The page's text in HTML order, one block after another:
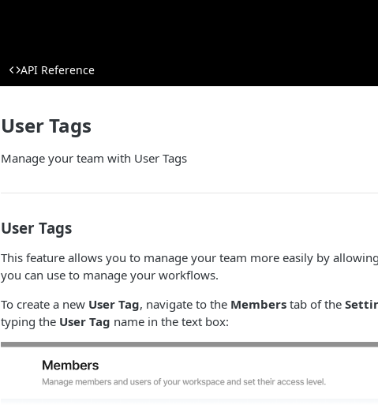
API Reference
User Tags
Manage your team with User Tags
User Tags
This feature allows you to manage your team more easily by
you can use to manage your workflows.
To create a new User Tag, navigate to the Members tab of the
typing the User Tag name in the text box: